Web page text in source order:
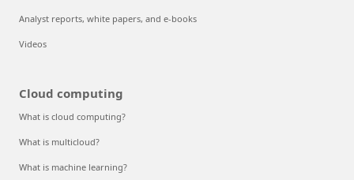
Analyst reports, white papers, and e-books
Videos
Cloud computing
What is cloud computing?
What is multicloud?
What is machine learning?